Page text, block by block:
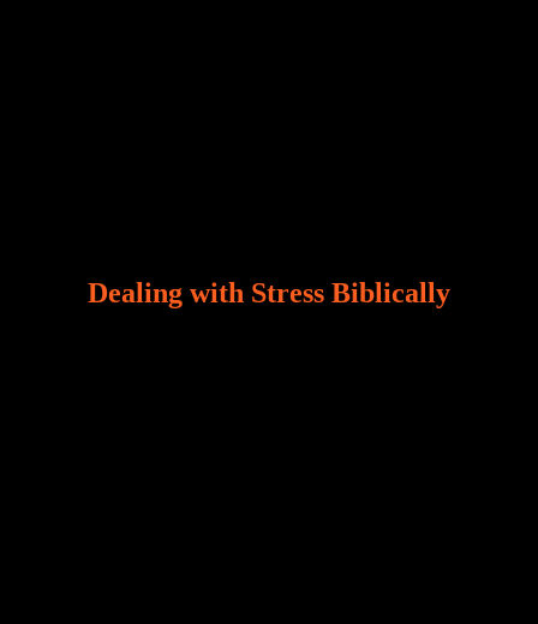
Dealing with Stress Biblically